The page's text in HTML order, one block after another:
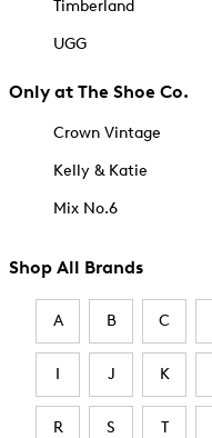
Timberland
UGG
Only at The Shoe Co.
Crown Vintage
Kelly & Katie
Mix No.6
Shop All Brands
A B C
I J K
R S T